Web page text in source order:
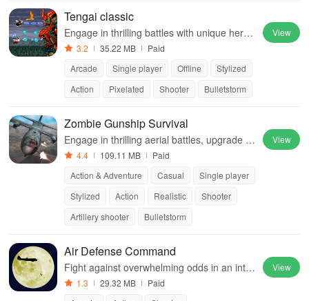
Tengai classic
Engage in thrilling battles with unique heroe
s, automatic firing, and powerful abilities to
3.2 35.22 MB
Paid
Arcade
Single player Offline
Stylized
Action
Pixelated Shooter Bulletstorm
View
Zombie Gunship Survival
Engage in thrilling aerial battles, upgrade yo
ur gunship, & protect your base against rele
4.4 109.11 MB
Paid
Action & Adventure
Casual
Single player
Stylized
Action Realistic
Shooter
Artillery shooter
Bulletstorm
View
Air Defense Command
Fight against overwhelming odds in an inte
nse air battle, protecting your homeland whi
1.3 29.32 MB
Paid
View